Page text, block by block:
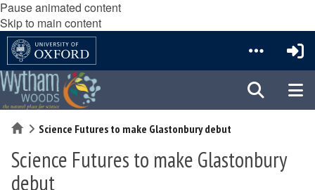
Pause animated content
Skip to main content
HomeScience Futures to make Glastonbury debut
Science Futures to make Glastonbury
debut